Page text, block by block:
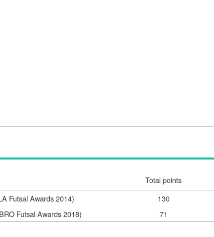
Total points
Futsal Awards 2014)
130
Futsal Awards 2018)
71